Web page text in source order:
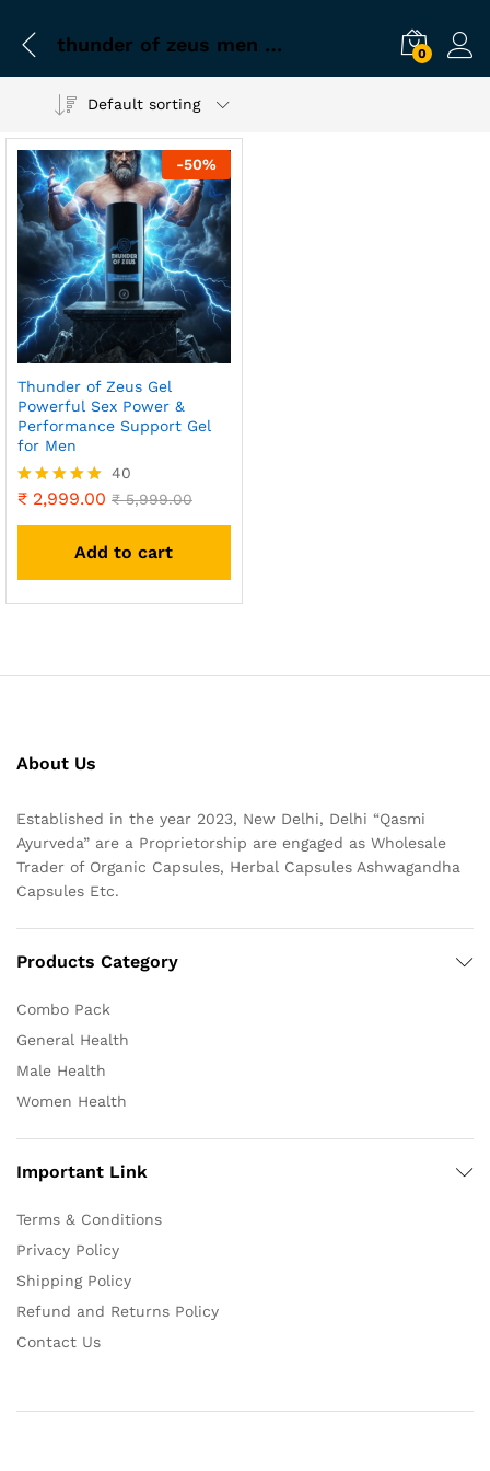
thunder of zeus men gel 0
Default sorting
-50%
Thunder of Zeus Gel
Powerful Sex Power &
Performance Support Gel
for Men
Rated
40
₹ 2,999.00 ₹5,999.00
Add to cart
About Us
Established in the year 2023, New Delhi, Delhi “Qasmi
Ayurveda” are a Proprietorship are engaged as Wholesale
Trader of Organic Capsules, Herbal Capsules Ashwagandha
Capsules Etc.
Products Category
Combo Pack
General Health
Male Health
Women Health
Important Link
Terms & Conditions
Privacy Policy
Shipping Policy
Refund and Returns Policy
Contact Us